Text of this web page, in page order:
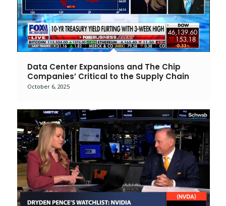
Data Center Expansions and The Chip
Companies’ Critical to the Supply Chain
October 6, 2025